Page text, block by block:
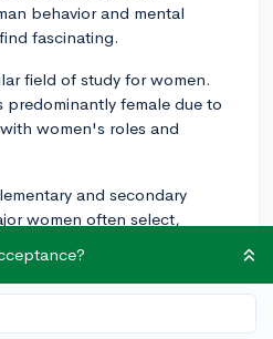
behavior and mental
fascinating.
field of study for women.
predominantly female due to
women's roles and
and secondary
women often select,
in the community.
biology. Women are
in the life sciences,